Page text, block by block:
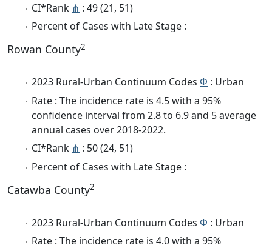
CI*Rank ⋔ : 49 (21, 51)
Percent of Cases with Late Stage :
Rowan County2
2023 Rural-Urban Continuum Codes Φ : Urban
Rate : The incidence rate is 4.5 with a 95%
confidence interval from 2.8 to 6.9 and 5 average
annual cases over 2018-2022.
CI*Rank ⋔ : 50 (24, 51)
Percent of Cases with Late Stage :
Catawba County2
2023 Rural-Urban Continuum Codes Φ : Urban
Rate : The incidence rate is 4.0 with a 95%